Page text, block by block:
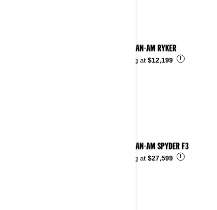
2024 CAN-AM RYKER
Starting at $12,199 i
2024 CAN-AM SPYDER F3
Starting at $27,599 i